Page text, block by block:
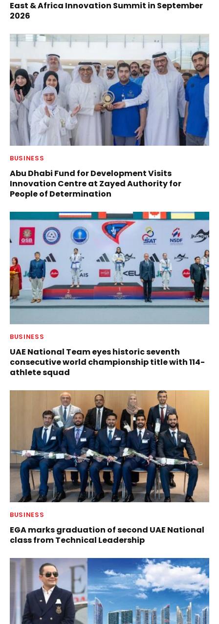
East & Africa Innovation Summit in September
2026
BUSINESS
Abu Dhabi Fund for Development Visits
Innovation Centre at Zayed Authority for
People of Determination
BUSINESS
UAE National Team eyes historic seventh
consecutive world championship title with 114-
athlete squad
BUSINESS
EGA marks graduation of second UAE National
class from Technical Leadership